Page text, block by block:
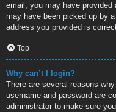
email, you may have provided
may have been picked up by
address you provided is
Top
Why can’t I login?
There are several reasons
username and password are
administrator to make sure